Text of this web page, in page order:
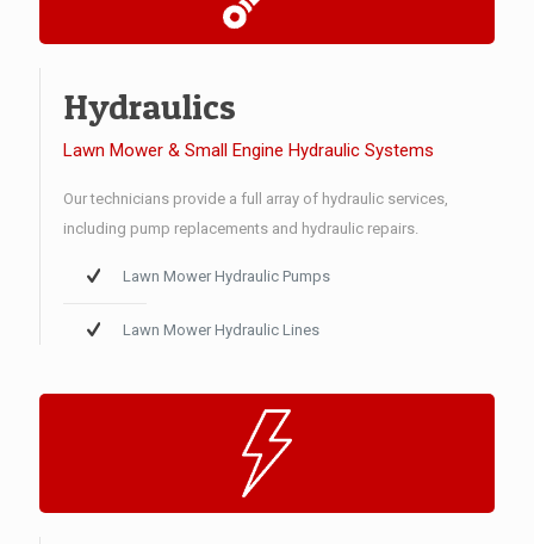
Hydraulics
Lawn Mower & Small Engine Hydraulic Systems
Our technicians provide a full array of hydraulic services,
including pump replacements and hydraulic repairs.
Lawn Mower Hydraulic Pumps
Lawn Mower Hydraulic Lines